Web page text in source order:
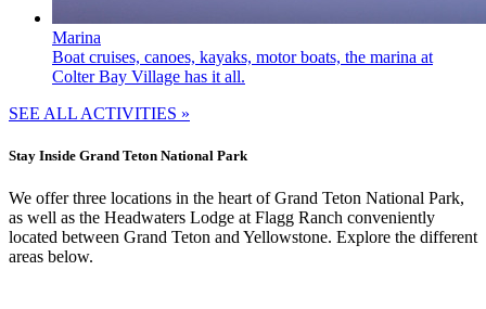
Marina
Boat cruises, canoes, kayaks, motor boats, the marina at
Colter Bay Village has it all.
SEE ALL ACTIVITIES »
Stay Inside Grand Teton National Park
We offer three locations in the heart of Grand Teton National Park,
as well as the Headwaters Lodge at Flagg Ranch conveniently
located between Grand Teton and Yellowstone. Explore the different
areas below.